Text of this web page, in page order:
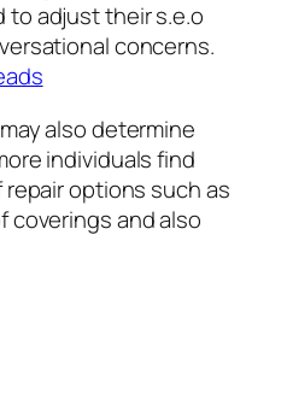
to adjust their s.e.o
concerns.
also determine
individuals find
options such as
coverings and also